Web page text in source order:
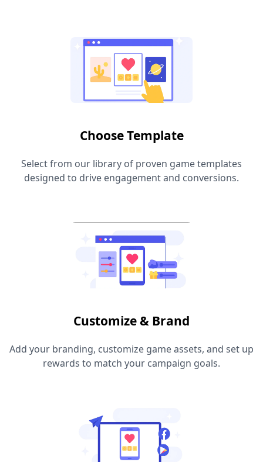
Choose Template
Select from our library of proven game templates
designed to drive engagement and conversions.
Customize & Brand
Add your branding, customize game assets, and set up
rewards to match your campaign goals.